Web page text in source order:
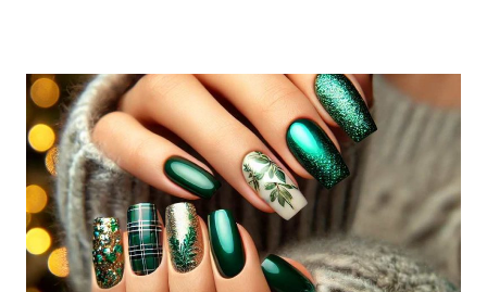
AND
GOLD
NAIL
IDEAS
FOR
A
WINTER
GLOW